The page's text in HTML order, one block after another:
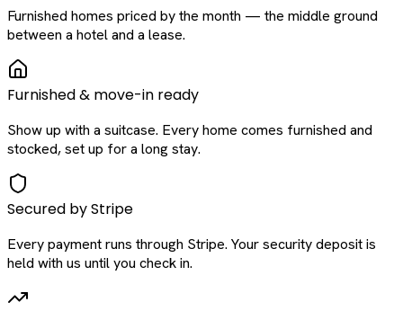
Furnished homes priced by the month — the middle ground
between a hotel and a lease.
Furnished & move-in ready
Show up with a suitcase. Every home comes furnished and
stocked, set up for a long stay.
Secured by Stripe
Every payment runs through Stripe. Your security deposit is
held with us until you check in.